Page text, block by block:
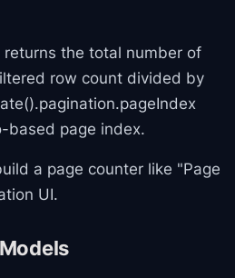
the total number of
row count divided by
based page index.
a page counter like "Page
UI.